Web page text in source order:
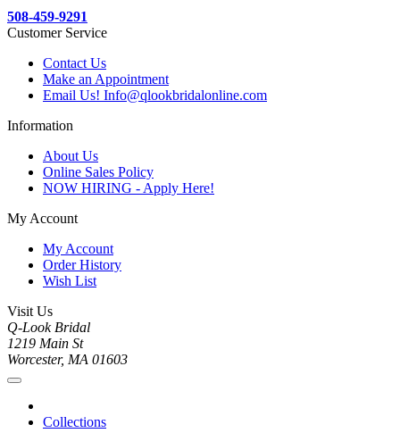
508-459-9291
Customer Service
Contact Us
Make an Appointment
Email Us! Info@qlookbridalonline.com
Information
About Us
Online Sales Policy
NOW HIRING - Apply Here!
My Account
My Account
Order History
Wish List
Visit Us
Q-Look Bridal
1219 Main St
Worcester, MA 01603
Collections